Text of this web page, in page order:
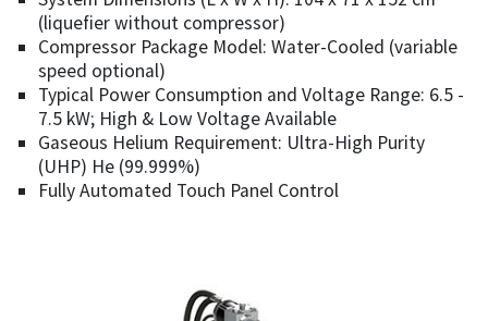
(liquefier without compressor)
Compressor Package Model: Water-Cooled (variable
speed optional)
Typical Power Consumption and Voltage Range: 6.5 -
7.5 kW; High & Low Voltage Available
Gaseous Helium Requirement: Ultra-High Purity
(UHP) He (99.999%)
Fully Automated Touch Panel Control